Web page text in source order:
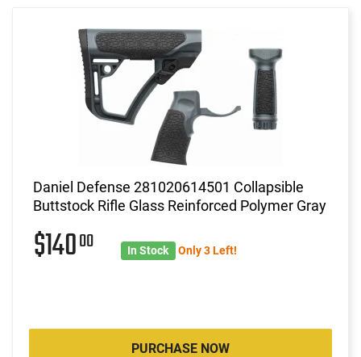
Daniel Defense 281020614501 Collapsible
Buttstock Rifle Glass Reinforced Polymer Gray
$14000 In Stock Only 3 Left!
PURCHASE NOW